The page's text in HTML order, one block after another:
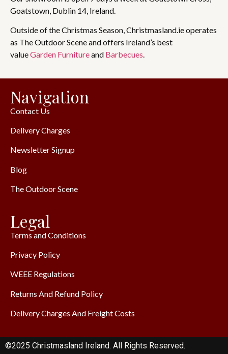
Goatstown, Dublin 14, Ireland.
Outside of the Christmas Season, Christmasland.ie operates
as The Outdoor Scene and offers Ireland’s best
valueGarden Furnitureand Barbecues.
Navigation
Contact Us
Delivery Charges
Newsletter Signup
Blog
The Outdoor Scene
Legal
Terms and Conditions
Privacy Policy
WEEE Regulations
Returns And Refund Policy
Delivery Charges And Freight Costs
©2025 Christmasland Ireland. All Rights Reserved.